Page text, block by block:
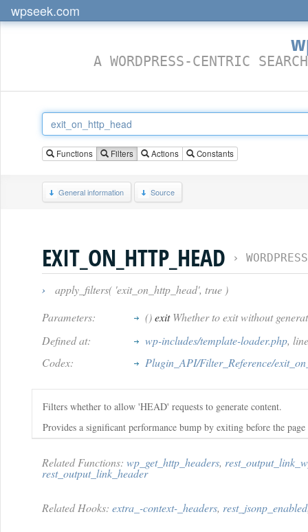
wpseek.com
A WORDPRESS-CENTRIC
Functions Filters Actions Constants
General information Source
EXIT_ON_HTTP_HEAD ›
›
apply_filters( 'exit_on_http_head', true )
Parameters:
()exitWhether to exit without
Defined at:
wp-includes/template-loader.php,
Codex:
Plugin_API/Filter_Reference/
Filters whether to allow 'HEAD' requests to generate content.
Provides a significant performance bump by exiting before the
Related Functions: wp_get_http_headers,
rest_output_link_header
Related Hooks: extra_-context-_headers, rest_jsonp_enabled